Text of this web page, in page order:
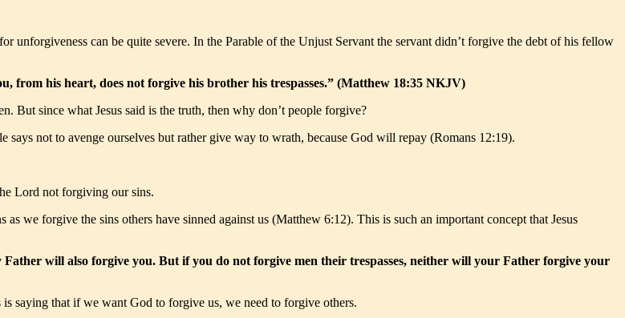
unforgiveness can be quite severe. In the Parable of the Unjust Servant the servant didn’t forgive the debt of his fellow
from his heart, does not forgive his brother his trespasses.” (Matthew 18:35 NKJV)
But since what Jesus said is the truth, then why don’t people forgive?
not to avenge ourselves but rather give way to wrath, because God will repay (Romans 12:19).
Lord not forgiving our sins.
we forgive the sins others have sinned against us (Matthew 6:12). This is such an important concept that Jesus
Father will also forgive you. But if you do not forgive men their trespasses, neither will your Father forgive your
saying that if we want God to forgive us, we need to forgive others.